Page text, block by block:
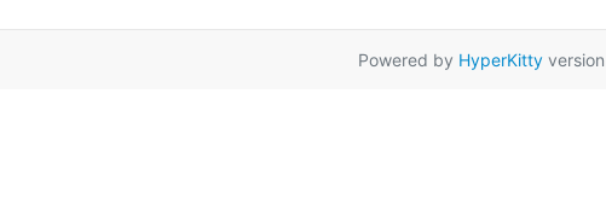
Powered by HyperKittyversion